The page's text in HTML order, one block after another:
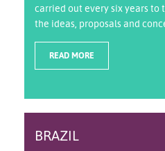
carried out every six years to
the ideas, proposals and
READ MORE
BRAZIL